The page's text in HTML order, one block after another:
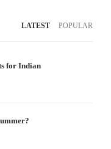
LATEST POPULAR
for Indian